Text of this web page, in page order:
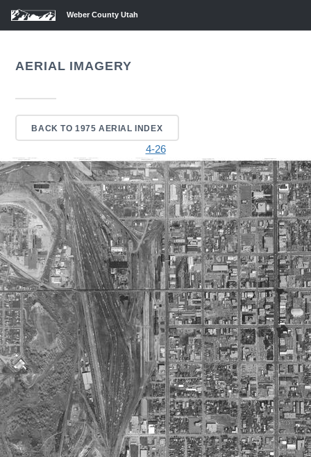
Weber County Utah
AERIAL IMAGERY
BACK TO 1975 AERIAL INDEX
4-26